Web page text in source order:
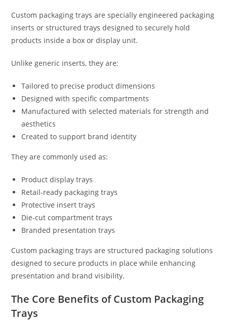
Custom packaging trays are specially engineered packaging
inserts or structured trays designed to securely hold
products inside a box or display unit.
Unlike generic inserts, they are:
Tailored to precise product dimensions
Designed with specific compartments
Manufactured with selected materials for strength and
aesthetics
Created to support brand identity
They are commonly used as:
Product display trays
Retail-ready packaging trays
Protective insert trays
Die-cut compartment trays
Branded presentation trays
Custom packaging trays are structured packaging solutions
designed to secure products in place while enhancing
presentation and brand visibility.
The Core Benefits of Custom Packaging
Trays